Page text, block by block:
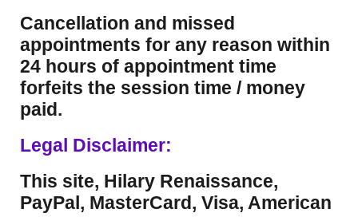
Cancellation and missed
appointments for any reason within
24 hours of appointment time
forfeits the session time / money
paid.
Legal Disclaimer:
This site, Hilary Renaissance,
PayPal, MasterCard, Visa, American